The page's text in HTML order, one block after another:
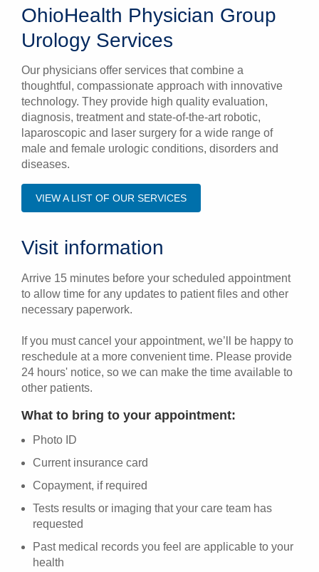
OhioHealth Physician Group
Urology Services
Our physicians offer services that combine a
thoughtful, compassionate approach with innovative
technology. They provide high quality evaluation,
diagnosis, treatment and state-of-the-art robotic,
laparoscopic and laser surgery for a wide range of
male and female urologic conditions, disorders and
diseases.
VIEW A LIST OF OUR SERVICES
Visit information
Arrive 15 minutes before your scheduled appointment
to allow time for any updates to patient files and other
necessary paperwork.
If you must cancel your appointment, we’ll be happy to
reschedule at a more convenient time. Please provide
24 hours' notice, so we can make the time available to
other patients.
What to bring to your appointment:
Photo ID
Current insurance card
Copayment, if required
Tests results or imaging that your care team has
requested
Past medical records you feel are applicable to your
health